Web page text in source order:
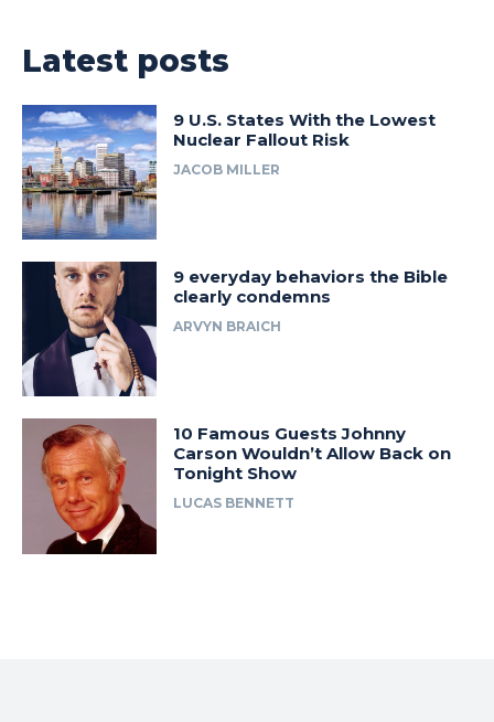
Latest posts
9 U.S. States With the Lowest
Nuclear Fallout Risk
JACOB MILLER
9 everyday behaviors the Bible
clearly condemns
ARVYN BRAICH
10 Famous Guests Johnny
Carson Wouldn’t Allow Back on
Tonight Show
LUCAS BENNETT